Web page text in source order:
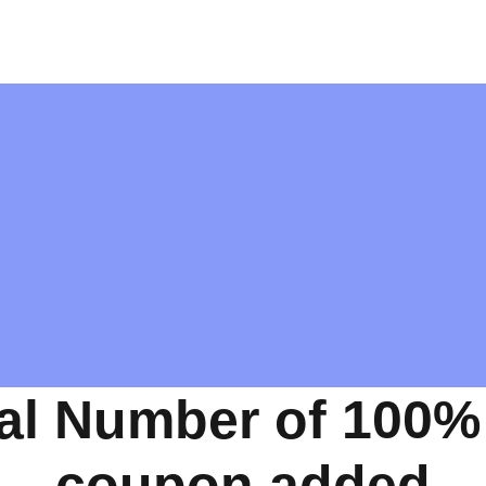
Number of